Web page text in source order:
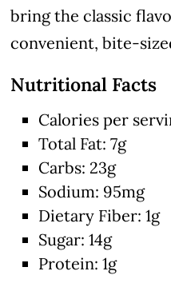
bring the classic
convenient, bite-
Nutritional Facts
Calories per
Total Fat: 7g
Carbs: 23g
Sodium: 95mg
Dietary Fiber: 1g
Sugar: 14g
Protein: 1g